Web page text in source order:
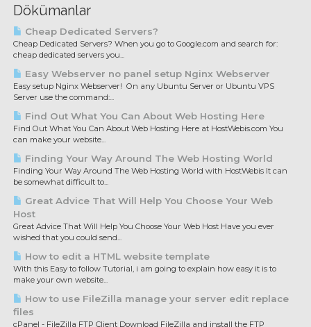
Dökümanlar
Cheap Dedicated Servers?
Cheap Dedicated Servers? When you go to Google.com and search for:
cheap dedicated servers you...
Easy Webserver no panel setup Nginx Webserver
Easy setup Nginx Webserver! On any Ubuntu Server or Ubuntu VPS
Server use the command:...
Find Out What You Can About Web Hosting Here
Find Out What You Can About Web Hosting Here at HostWebis.com You
can make your website...
Finding Your Way Around The Web Hosting World
Finding Your Way Around The Web Hosting World with HostWebis It can
be somewhat difficult to...
Great Advice That Will Help You Choose Your Web
Host
Great Advice That Will Help You Choose Your Web Host Have you ever
wished that you could send...
How to edit a HTML website template
With this Easy to follow Tutorial, i am going to explain how easy it is to
make your own website...
How to use FileZilla manage your server edit replace
files
cPanel - FileZilla FTP Client Download FileZilla and install the FTP